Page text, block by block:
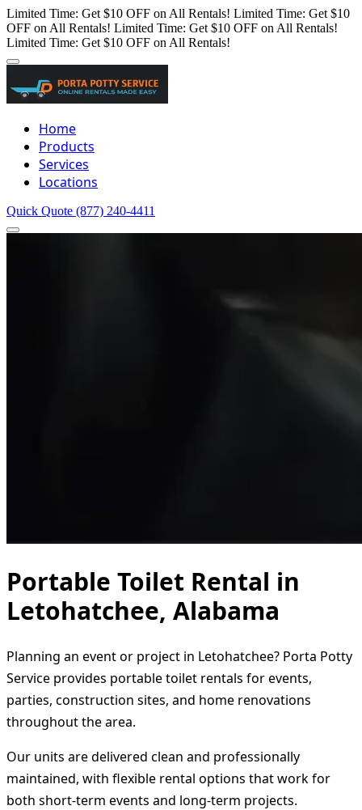
Limited Time: Get $10 OFF on All Rentals! Limited Time: Get $10
OFF on All Rentals! Limited Time: Get $10 OFF on All Rentals!
Limited Time: Get $10 OFF on All Rentals!
Home
Products
Services
Locations
Quick Quote (877) 240-4411
Portable Toilet Rental in
Letohatchee, Alabama
Planning an event or project in Letohatchee? Porta Potty
Service provides portable toilet rentals for events,
parties, construction sites, and home renovations
throughout the area.
Our units are delivered clean and professionally
maintained, with flexible rental options that work for
both short-term events and long-term projects.